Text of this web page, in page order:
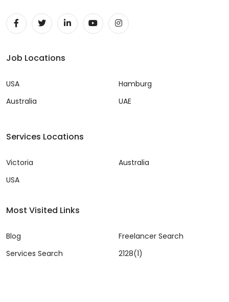
Job Locations
USA
Australia
Hamburg
UAE
Services Locations
Victoria
USA
Australia
Most Visited Links
Blog
Services Search
Freelancer Search
2128(1)